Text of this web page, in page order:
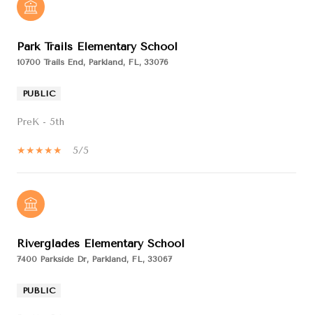
Park Trails Elementary School
10700 Trails End, Parkland, FL, 33076
PUBLIC
PreK - 5th
5/5
Riverglades Elementary School
7400 Parkside Dr, Parkland, FL, 33067
PUBLIC